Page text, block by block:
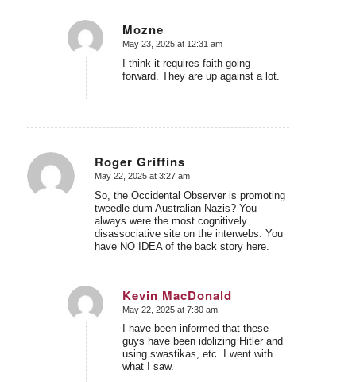
Mozne
says:
May 23, 2025 at 12:31 am
I think it requires faith going
forward. They are up against a lot.
Roger Griffins
says:
May 22, 2025 at 3:27 am
So, the Occidental Observer is promoting
tweedle dum Australian Nazis? You
always were the most cognitively
disassociative site on the interwebs. You
have NO IDEA of the back story here.
Kevin MacDonald
says:
May 22, 2025 at 7:30 am
I have been informed that these
guys have been idolizing Hitler and
using swastikas, etc. I went with
what I saw.